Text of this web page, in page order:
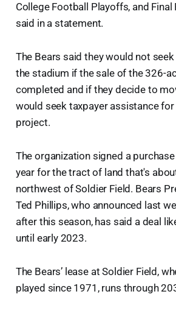
College Football Playoffs, and Final
said in a statement.
The Bears said they would not
the stadium if the sale of the 326-
completed and if they decide to
would seek taxpayer assistance
project.
The organization signed a
year for the tract of land that's
northwest of Soldier Field. Bears
Ted Phillips, who announced last
after this season, has said a deal
until early 2023.
The Bears’ lease at Soldier Field,
played since 1971, runs through